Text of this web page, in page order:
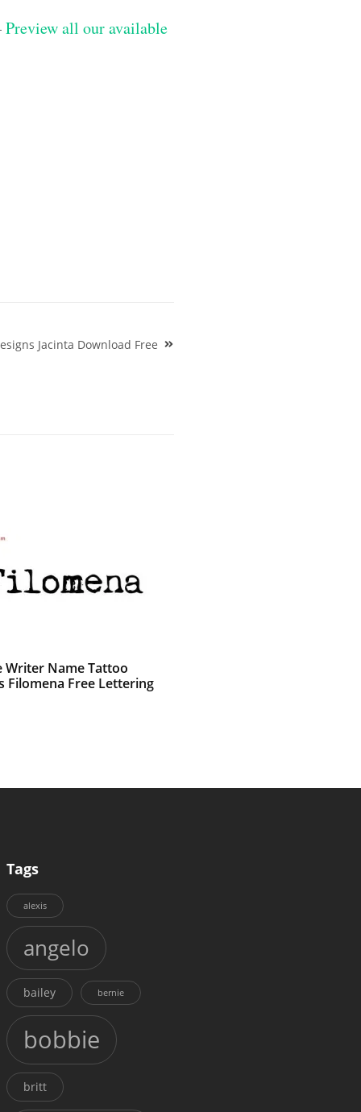
Preview all our available
Jacinta Download Free
Writer Name Tattoo
Filomena Free Lettering
Tags
alexis
angelo
bailey bernie
bobbie
britt